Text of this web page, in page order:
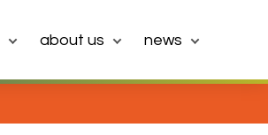
about us news